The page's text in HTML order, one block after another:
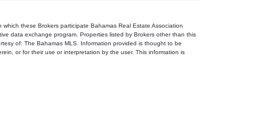
these Brokers participate Bahamas Real Estate Association
data exchange program. Properties listed by Brokers other than this
of: The Bahamas MLS. Information provided is thought to be
or for their use or interpretation by the user. This information is